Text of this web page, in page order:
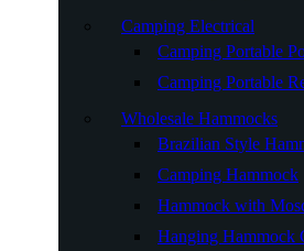
Camping Electrical
Camping Portable
Camping Portable
Wholesale Hammocks
Brazilian Style
Camping Hammock
Hammock with
Hanging Hammock